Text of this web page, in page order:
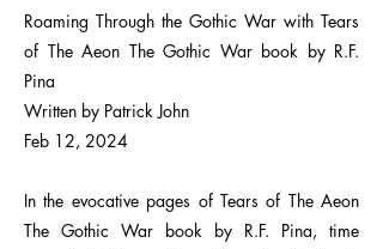
Roaming Through the Gothic War with Tears
of The Aeon The Gothic War book by R.F.
Pina
Written by Patrick John
Feb 12, 2024
In the evocative pages of Tears of The Aeon
The Gothic War book by R.F. Pina, time